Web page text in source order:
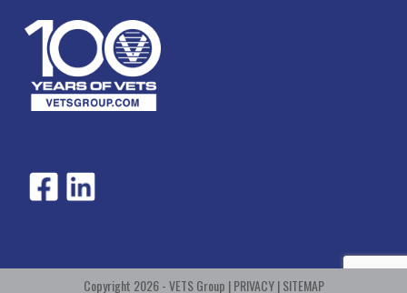
Copyright 2026 - VETS Group |PRIVACY|SITEMAP